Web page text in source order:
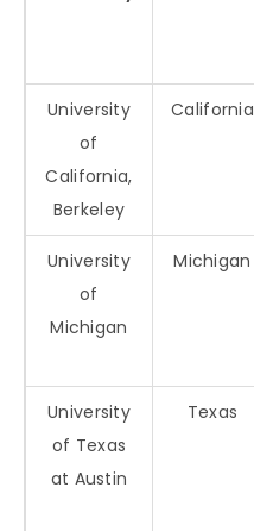
University
of
California,
Berkeley
California
University
of
Michigan
Michigan
University
of Texas
at Austin
Texas